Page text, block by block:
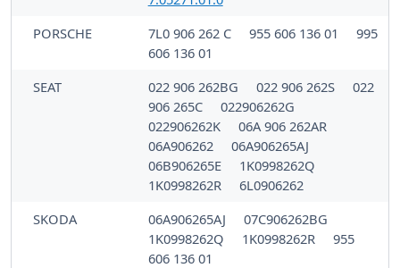
PORSCHE
7L0 906 262 C 955 606 136 01
995
606 136 01
SEAT
022 906 262BG 022 906 262S
022
906 265C
022906262G
022906262K
06A 906 262AR
06A906262
06A906265AJ
06B906265E
1K0998262Q
1K0998262R
6L0906262
SKODA
06A906265AJ
07C906262BG
1K0998262Q
1K0998262R
955
606 136 01